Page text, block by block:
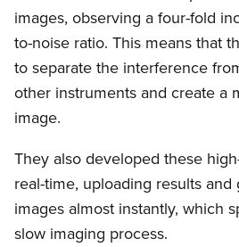
images, observing a four-fold
to-noise ratio. This means that
to separate the interference
other instruments and create a
image.
They also developed these
real-time, uploading results
images almost instantly, which
slow imaging process.